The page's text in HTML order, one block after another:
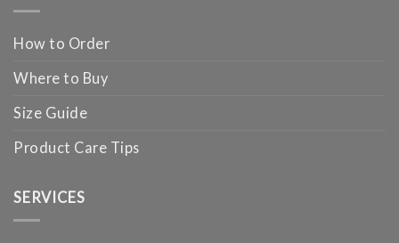
How to Order
Where to Buy
Size Guide
Product Care Tips
SERVICES